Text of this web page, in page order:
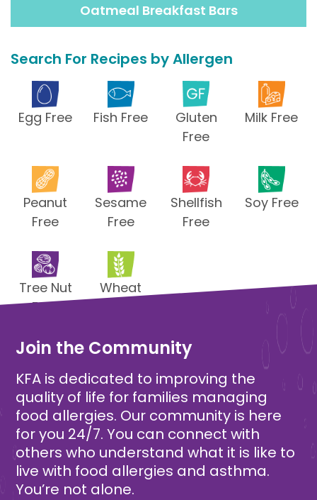
Oatmeal Breakfast Bars
Search For Recipes by Allergen
Egg Free Fish Free
Gluten
Free
Milk Free
Peanut
Free
Sesame
Free
Shellfish
Free
Soy Free
Tree Nut
Free
Wheat
Join the Community
KFA is dedicated to improving the
quality of life for families managing
food allergies. Our community is here
for you 24/7. You can connect with
others who understand what it is like to
live with food allergies and asthma.
You’re not alone.